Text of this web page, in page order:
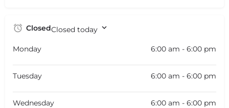
ClosedClosed today
Monday 6:00 am - 6:00 pm
Tuesday 6:00 am - 6:00 pm
Wednesday 6:00 am - 6:00 pm